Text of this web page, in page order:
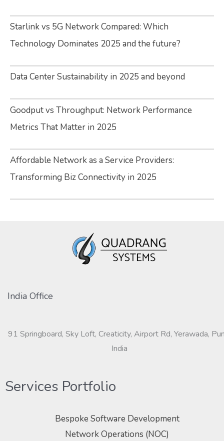
Starlink vs 5G Network Compared: Which
Technology Dominates 2025 and the future?
Data Center Sustainability in 2025 and beyond
Goodput vs Throughput: Network Performance
Metrics That Matter in 2025
Affordable Network as a Service Providers:
Transforming Biz Connectivity in 2025
India Office
91 Springboard, Sky Loft, Creaticity, Airport Rd, Yerawada,
India
Services Portfolio
Bespoke Software Development
Network Operations (NOC)